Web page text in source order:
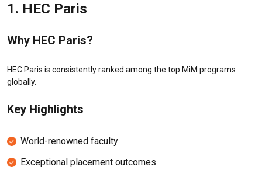
1. HEC Paris
Why HEC Paris?
HEC Paris is consistently ranked among the top MiM programs
globally.
Key Highlights
World-renowned faculty
Exceptional placement outcomes